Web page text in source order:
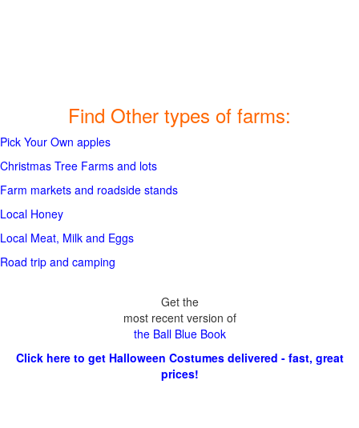
Find Other types of farms:
Pick Your Own apples
Christmas Tree Farms and lots
Farm markets and roadside stands
Local Honey
Local Meat, Milk and Eggs
Road trip and camping
Get the
most recent version of
the Ball Blue Book
Click here to get Halloween Costumes delivered - fast, great
prices!